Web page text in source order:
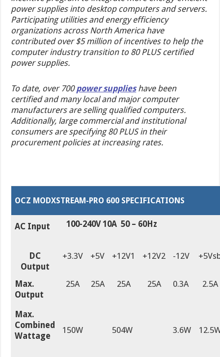
power supplies into desktop computers and servers.
Participating utilities and energy efficiency
organizations across North America have
contributed over $5 million of incentives to help the
computer industry transition to 80 PLUS certified
power supplies.
To date, over 700power supplieshave been
certified and many local and majorcomputer
manufacturersare selling qualified computers.
Additionally, large commercial and institutional
consumers are specifying 80 PLUS in their
procurement policies at increasing rates.
OCZ MODXSTREAM-PRO 600 SPECIFICATIONS
AC Input 100-240V 10A 50 – 60Hz
DC
Output
+3.3V +5V +12V1 +12V2 -12V
Max.
Output
25A 25A 25A 25A 0.3A 2.5A
Max.
Combined
Wattage
150W 504W 3.6W